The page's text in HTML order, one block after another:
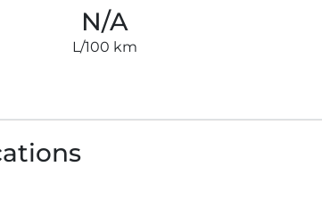
N/A
L/100 km